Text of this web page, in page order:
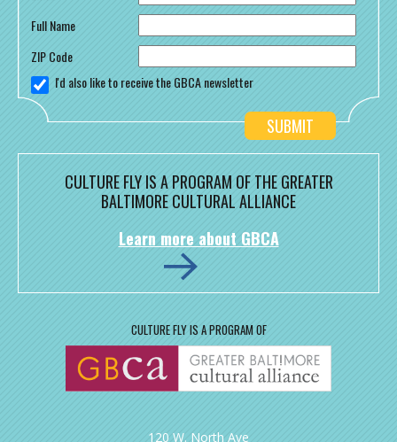
Full Name
ZIP Code
I'd also like to receive the GBCA newsletter
CULTURE FLY IS A PROGRAM OF THE GREATER
BALTIMORE CULTURAL ALLIANCE
Learn more about GBCA
CULTURE FLY IS A PROGRAM OF
120 W. North Ave